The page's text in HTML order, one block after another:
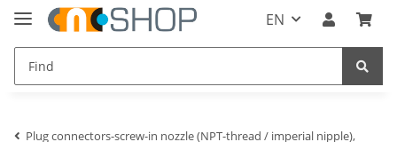
EN
Plug connectors-screw-in nozzle (NPT-thread / imperial nipple),